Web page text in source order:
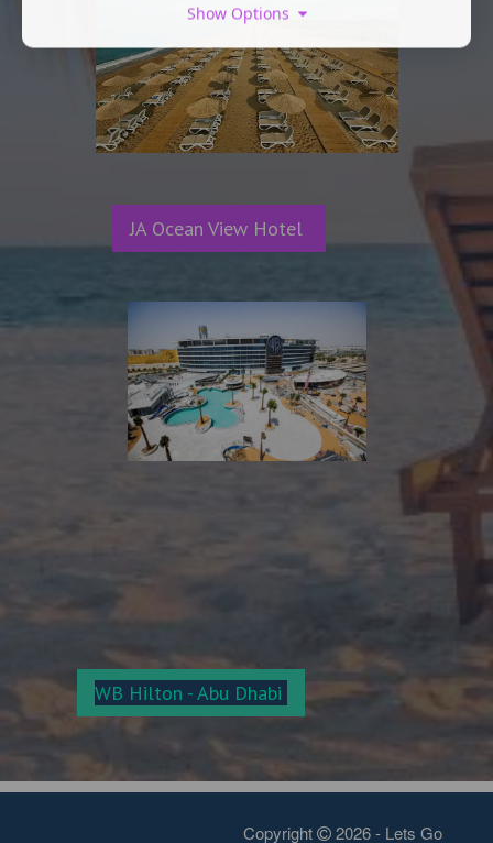
JA Ocean View Hotel
WB Hilton - Abu Dhabi
Copyright 2026 - Lets Go
Show Options